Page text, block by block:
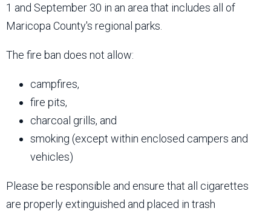
1 and September 30 in an area that includes all of
Maricopa County's regional parks.
The fire ban does not allow:
campfires,
fire pits,
charcoal grills, and
smoking (except within enclosed campers and
vehicles)
Please be responsible and ensure that all cigarettes
are properly extinguished and placed in trash